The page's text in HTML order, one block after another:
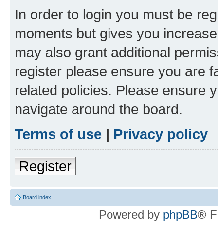
In order to login you must be
moments but gives you
may also grant additional
register please ensure you are
related policies. Please ensure
navigate around the board.
Terms of use | Privacy policy
Register
Board index
Powered by phpBB®